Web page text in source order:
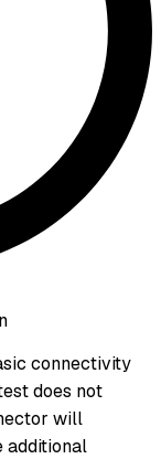
connectivity
does not
will
additional